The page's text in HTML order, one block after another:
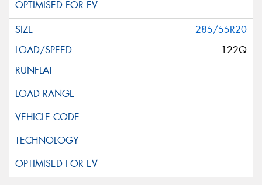
285/55R20
122Q